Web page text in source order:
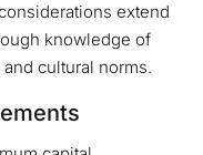
extend
knowledge of
cultural norms.